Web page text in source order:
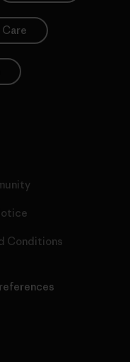
Conditions